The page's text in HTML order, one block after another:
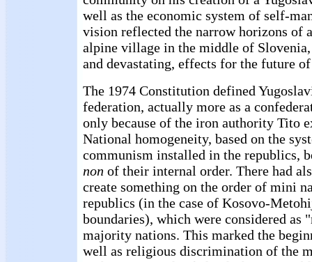
well as the economic system of self-
vision reflected the narrow horizons of
alpine village in the middle of
and devastating, effects for the future
The 1974 Constitution defined
federation, actually more as a
only because of the iron authority Tito
National homogeneity, based on the
communism installed in the republics,
non of their internal order. There had
create something on the order of mini
republics (in the case of Kosovo-
boundaries), which were considered as
majority nations. This marked the
well as religious discrimination of the